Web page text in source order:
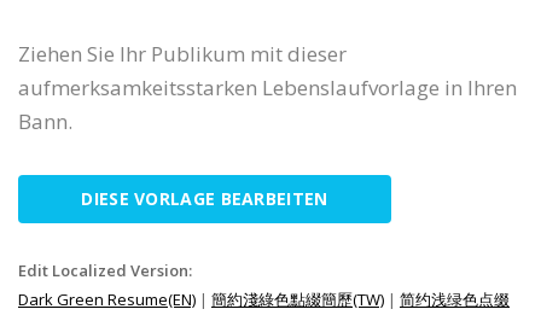
Ziehen Sie Ihr Publikum mit dieser
aufmerksamkeitsstarken Lebenslaufvorlage in Ihren
Bann.
DIESE VORLAGE BEARBEITEN
Edit Localized Version:
Dark Green Resume(EN) | 簡約淺綠色點綴簡歷(TW) | 简约浅绿色点缀